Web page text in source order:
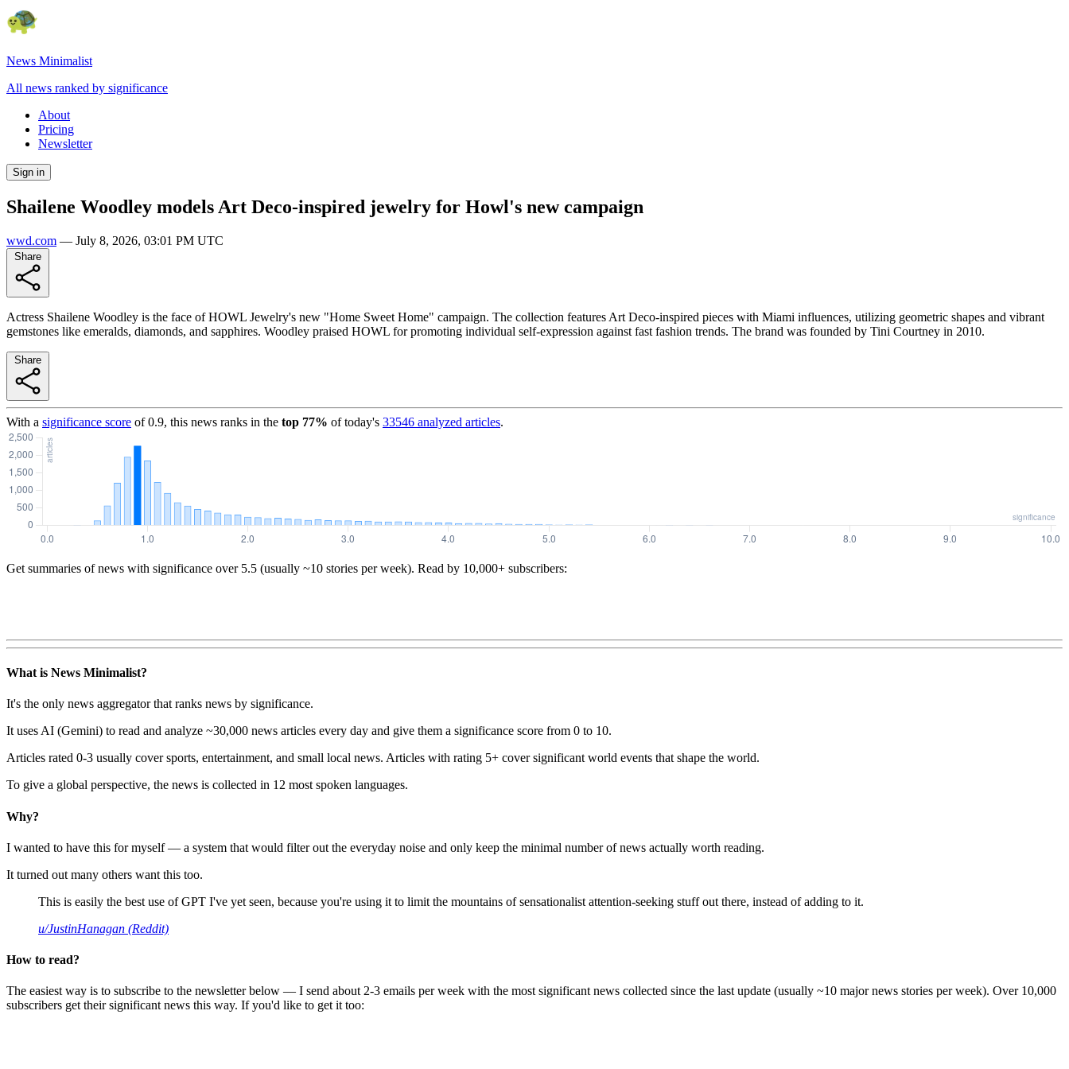
News Minimalist
All news ranked by significance
About
Pricing
Newsletter
Sign in
Shailene Woodley models Art Deco-inspired jewelry for Howl's new campaign
wwd.com — July 8, 2026, 03:01 PM UTC
Actress Shailene Woodley is the face of HOWL Jewelry's new "Home Sweet Home" campaign. The collection features Art Deco-inspired pieces with Miami influences, utilizing geometric shapes and vibrant
gemstones like emeralds, diamonds, and sapphires. Woodley praised HOWL for promoting individual self-expression against fast fashion trends. The brand was founded by Tini Courtney in 2010.
With a significance score of0.9, this news ranks in the top 77% of today's 33546 analyzed articles.
Get summaries of news with significance over 5.5 (usually ~10 stories per week). Read by 10,000+ subscribers:
What is News Minimalist?
It's the only news aggregator that ranks news by significance.
It uses AI (Gemini) to read and analyze ~30,000 news articles every day and give them a significance score from 0 to 10.
Articles rated 0-3 usually cover sports, entertainment, and small local news. Articles with rating 5+ cover significant world events that shape the world.
To give a global perspective, the news is collected in 12 most spoken languages.
Why?
I wanted to have this for myself — a system that would filter out the everyday noise and only keep the minimal number of news actually worth reading.
It turned out many others want this too.
This is easily the best use of GPT I've yet seen, because you're using it to limit the mountains of sensationalist attention-seeking stuff out there, instead of adding to it.
u/JustinHanagan (Reddit)
How to read?
The easiest way is to subscribe to the newsletter below — I send about 2-3 emails per week with the most significant news collected since the last update (usually ~10 major news stories per week). Over 10,000
subscribers get their significant news this way. If you'd like to get it too: